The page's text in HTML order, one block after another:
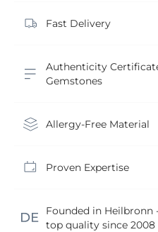
Fast Delivery
Authenticity
Gemstones
Allergy-Free Material
Proven Expertise
Founded in Heilbronn
top quality since 2008